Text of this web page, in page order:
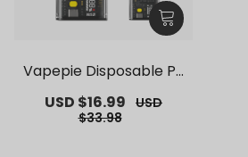
Vapepie Disposable Po
sive German Warehous
e Deals】
Sale
price
USD $16.99 Regular
USD
$33.98